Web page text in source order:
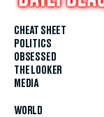
CHEAT SHEET
POLITICS
OBSESSED
THE LOOKER
MEDIA
WORLD